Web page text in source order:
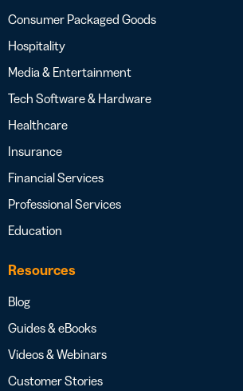
Consumer Packaged Goods
Hospitality
Media & Entertainment
Tech Software & Hardware
Healthcare
Insurance
Financial Services
Professional Services
Education
Resources
Blog
Guides & eBooks
Videos & Webinars
Customer Stories